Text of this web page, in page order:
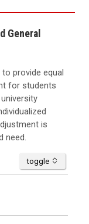
General
provide equal
for students
is
need.
toggle accordions